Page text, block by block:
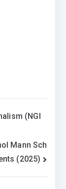
(NGI
Mann Sch
(2025)